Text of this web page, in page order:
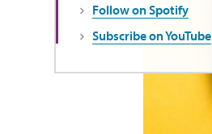
Follow on Spotify
Subscribe on YouTube